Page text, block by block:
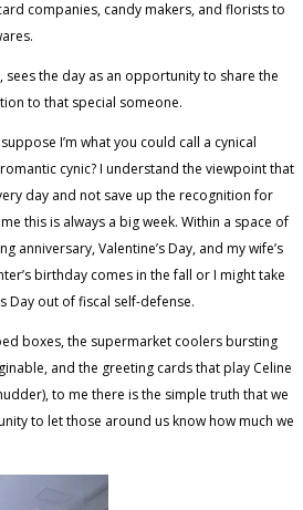
companies, candy makers, and florists to
sees the day as an opportunity to share the
to that special someone.
I’m what you could call a cynical
cynic? I understand the viewpoint that
day and not save up the recognition for
this is always a big week. Within a space of
anniversary, Valentine’s Day, and my wife’s
birthday comes in the fall or I might take
Day out of fiscal self-defense.
boxes, the supermarket coolers bursting
and the greeting cards that play Celine
to me there is the simple truth that we
to let those around us know how much we